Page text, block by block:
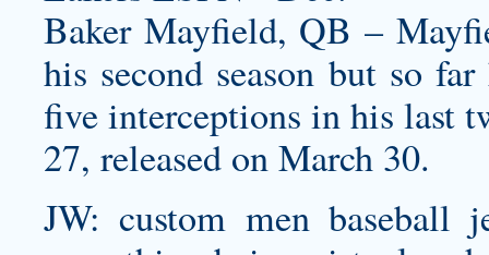
Baker Mayfield, QB –
his second season but so
five interceptions in his last
27, released on March 30.
JW:custom men baseball